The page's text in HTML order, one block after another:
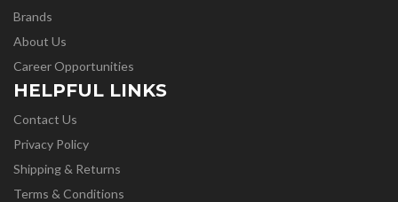
Brands
About Us
Career Opportunities
HELPFUL LINKS
Contact Us
Privacy Policy
Shipping & Returns
Terms & Conditions